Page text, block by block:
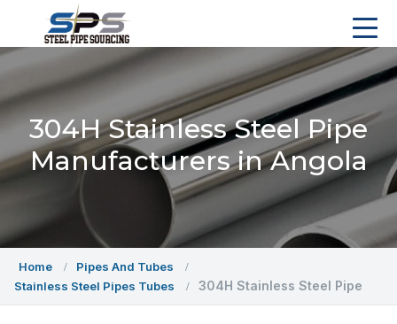
304H Stainless Steel Pipe
Manufacturers in Angola
Home
Pipes And Tubes
Stainless Steel Pipes Tubes
304H Stainless Steel Pipe